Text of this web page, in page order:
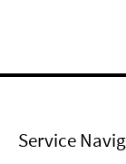
Service